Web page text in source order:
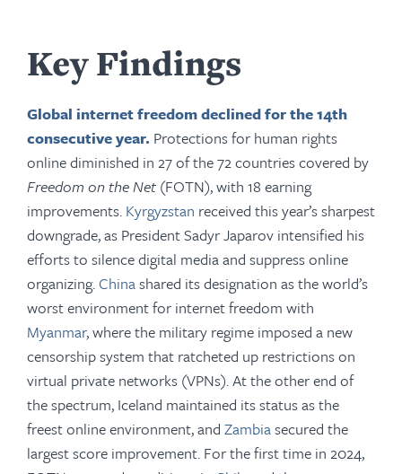
Key Findings
Global internet freedom declined for the 14th
consecutive year. Protections for human rights
online diminished in 27 of the 72 countries covered by
Freedom on the Net (FOTN), with 18 earning
improvements. Kyrgyzstan received this year’s sharpest
downgrade, as President Sadyr Japarov intensified his
efforts to silence digital media and suppress online
organizing.Chinashared its designation as the world’s
worst environment for internet freedom with
Myanmar, where the military regime imposed a new
censorship system that ratcheted up restrictions on
virtual private networks (VPNs). At the other end of
the spectrum, Iceland maintained its status as the
freest online environment, and Zambiasecured the
largest score improvement. For the first time in 2024,